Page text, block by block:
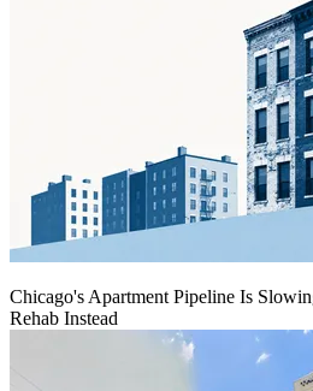
Chicago's Apartment Pipeline Is
Rehab Instead